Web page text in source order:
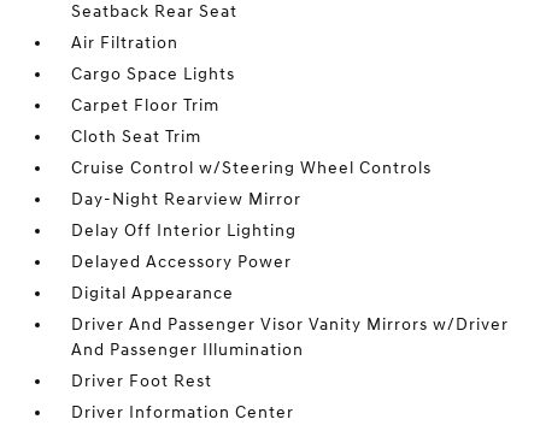
Seatback Rear Seat
Air Filtration
Cargo Space Lights
Carpet Floor Trim
Cloth Seat Trim
Cruise Control w/Steering Wheel Controls
Day-Night Rearview Mirror
Delay Off Interior Lighting
Delayed Accessory Power
Digital Appearance
Driver And Passenger Visor Vanity Mirrors w/Driver
And Passenger Illumination
Driver Foot Rest
Driver Information Center